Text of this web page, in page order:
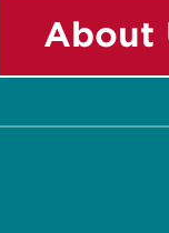
About